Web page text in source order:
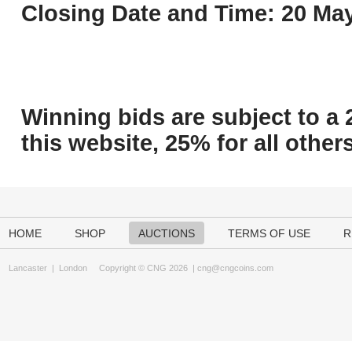
Closing Date and Time: 20
Winning bids are subject to a
this website, 25% for all
HOME SHOP AUCTIONS TERMS OF USE
Lancaster | London Copyright © CNG 2026 | cng@cngcoins.com